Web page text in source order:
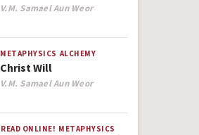
Author
V.M. Samael Aun Weor
METAPHYSICS ALCHEMY
Christ Will
Author
V.M. Samael Aun Weor
READ ONLINE! METAPHYSICS